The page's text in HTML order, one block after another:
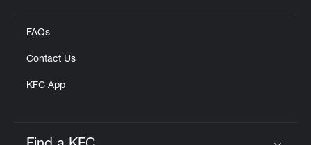
FAQs
Contact Us
KFC App